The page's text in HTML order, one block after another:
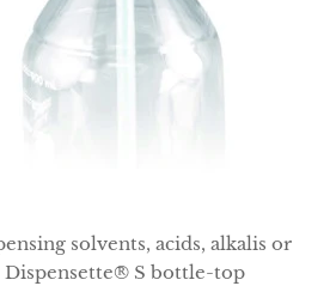
solvents, acids, alkalis or
Dispensette® S bottle-top